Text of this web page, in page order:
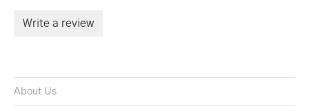
Write a review
About Us